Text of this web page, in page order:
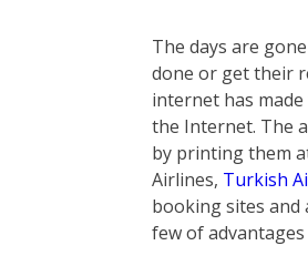
The days are
done or get their
internet has
the Internet. The
by printing them
Airlines, Turkish
booking sites and
few of